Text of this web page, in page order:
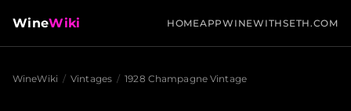
WineWiki HOMEAPPWINEWITHSETH.COM
WineWiki / Vintages / 1928 Champagne Vintage